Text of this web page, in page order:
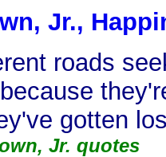
Jr.,
roads
gotten
Jr. quotes